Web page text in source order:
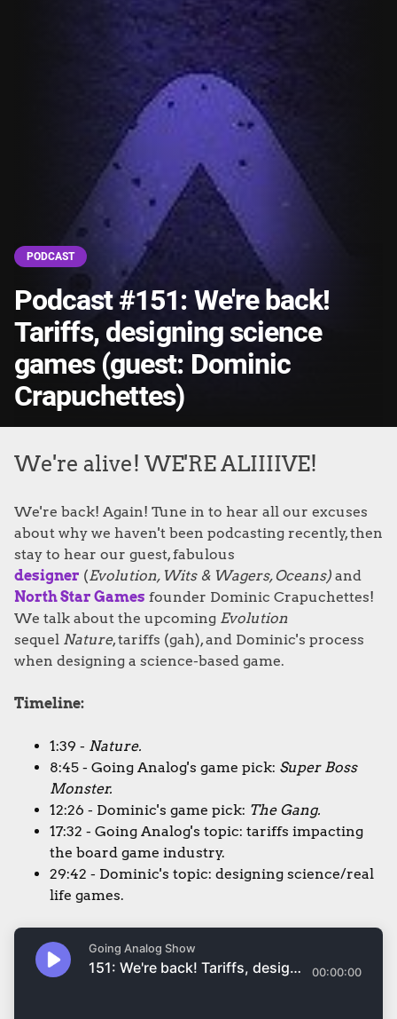
PODCAST
Podcast #151: We're back!
Tariffs, designing science
games (guest: Dominic
Crapuchettes)
We're alive! WE'RE ALIIIIVE!
We're back! Again! Tune in to hear all our excuses
about why we haven't been podcasting recently, then
stay to hear our guest, fabulous
designer (Evolution, Wits & Wagers, Oceans) and
North Star Games founder Dominic Crapuchettes!
We talk about the upcoming Evolution
sequel Nature, tariffs (gah), and Dominic's process
when designing a science-based game.
Timeline:
1:39 - Nature.
8:45 - Going Analog's game pick: Super Boss
Monster.
12:26 - Dominic's game pick: The Gang.
17:32 - Going Analog's topic: tariffs impacting
the board game industry.
29:42 - Dominic's topic: designing science/real
life games.